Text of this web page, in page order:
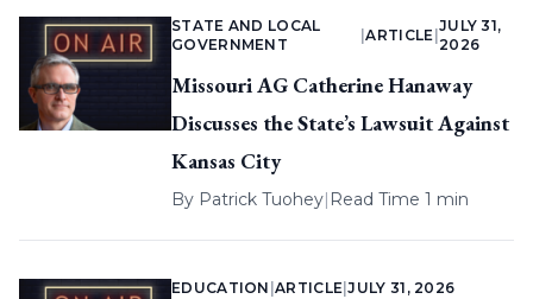
STATE AND LOCAL
GOVERNMENT
|ARTICLE
JULY 31,
2026
Missouri AG Catherine Hanaway
Discusses the State’s Lawsuit Against
Kansas City
By Patrick Tuohey| Read Time 1 min
EDUCATION |ARTICLE |JULY 31, 2026